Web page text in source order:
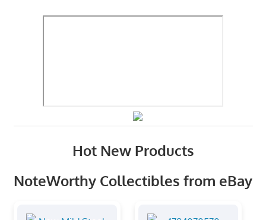
Hot New Products
NoteWorthy Collectibles from eBay